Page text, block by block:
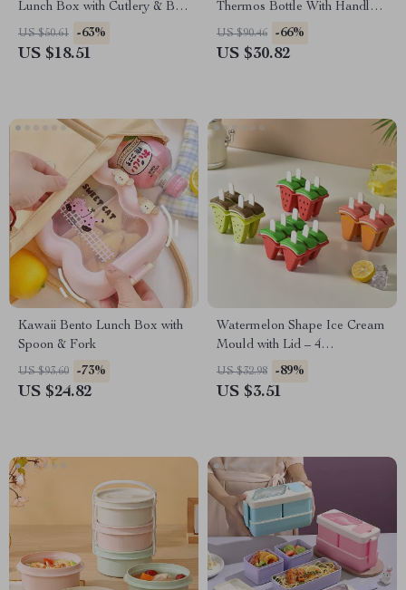
Lunch Box with Cutlery & Bag
– Microwave Safe
US $50.61 -63%
US $18.51
Thermos Bottle With Handle
Straw Tumbler Insulated 316
Stainless Steel Keep Cold Hot
US $90.46 -66%
US $30.82
Kawaii Bento Lunch Box with
Spoon & Fork
US $93.60 -73%
US $24.82
Watermelon Shape Ice Cream
Mould with Lid – 4
Compartment DIY Popsicle
Maker
US $32.98 -89%
US $3.51